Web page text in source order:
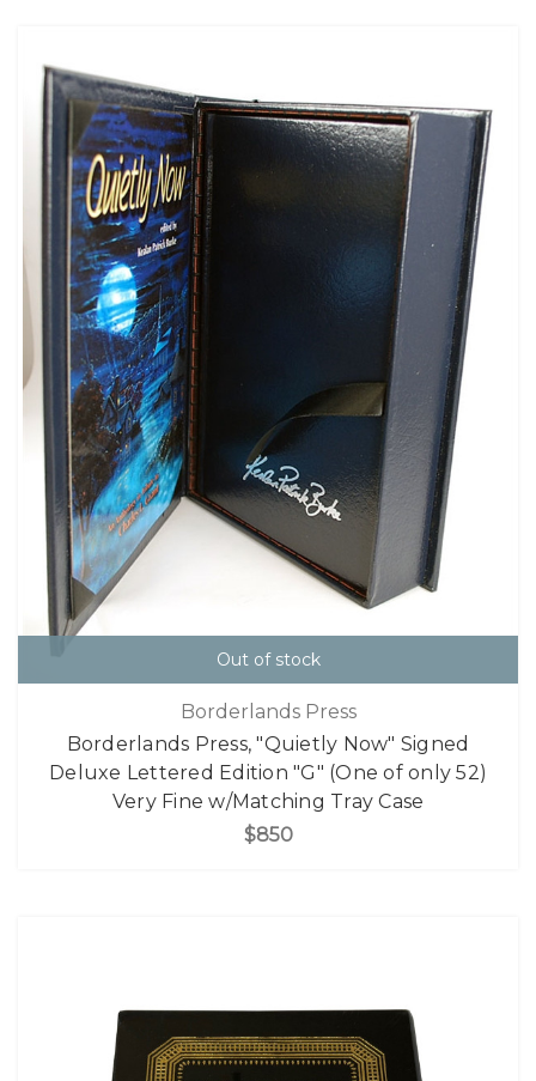
Out of stock
Borderlands Press
Borderlands Press, "Quietly Now" Signed
Deluxe Lettered Edition "G" (One of only 52)
Very Fine w/Matching Tray Case
$850